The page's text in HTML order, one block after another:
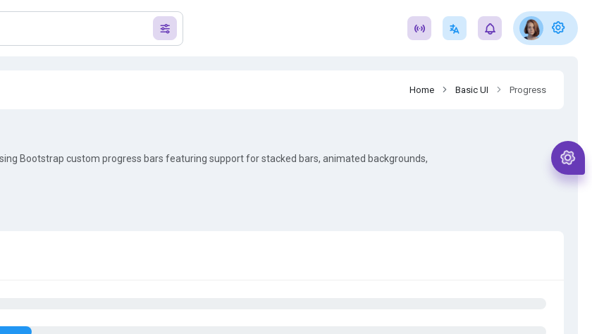
Home Basic UI Progress
Bootstrap custom progress bars featuring support for stacked bars, animated backgrounds,